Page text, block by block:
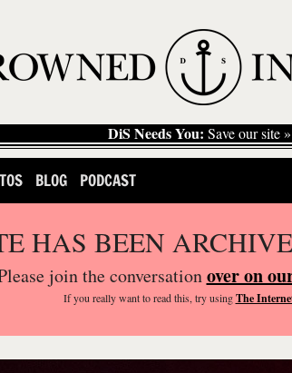
DiS Needs You: Save our site »
BLOG PODCAST
HAS BEEN
join the conversationover on
If you reallywant to read this, try usingThe